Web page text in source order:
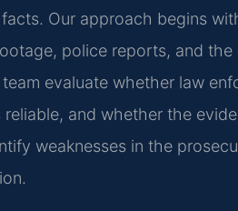
Our approach begins
police reports, and
evaluate whether law
and whether the
weaknesses in the